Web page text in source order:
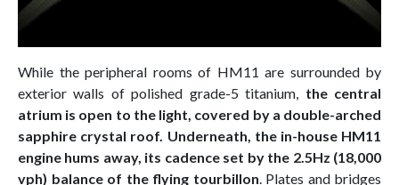
While the peripheral rooms of HM11 are surrounded by
exterior walls of polished grade-5 titanium, the central
atrium is open to the light, covered by a double-arched
sapphire crystal roof. Underneath, the in-house HM11
engine hums away, its cadence set by the 2.5Hz (18,000
vph) balance of the flying tourbillon. Plates and bridges